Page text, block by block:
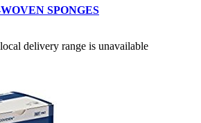
SPONGES
delivery range is unavailable